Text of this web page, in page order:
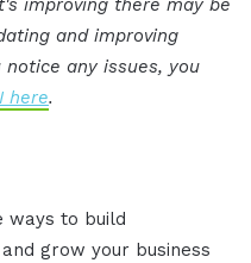
improving there may be
and improving
notice any issues, you
here.
ways to build
grow your business